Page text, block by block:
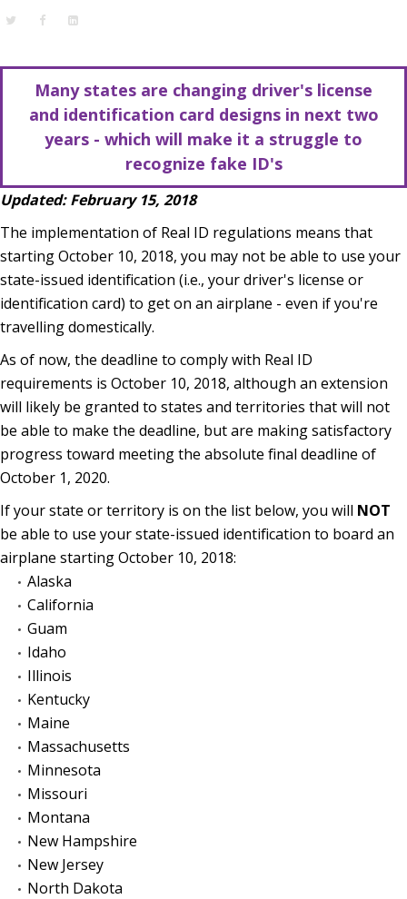
Many states are changing driver's license
and identification card designs in next two
years - which will make it a struggle to
recognize fake ID's
Updated: February 15, 2018
The implementation of Real ID regulations means that
starting October 10, 2018, you may not be able to use your
state-issued identification (i.e., your driver's license or
identification card) to get on an airplane - even if you're
travelling domestically.
As of now, the deadline to comply with Real ID
requirements is October 10, 2018, although an extension
will likely be granted to states and territories that will not
be able to make the deadline, but are making satisfactory
progress toward meeting the absolute final deadline of
October 1, 2020.
If your state or territory is on the list below, you will NOT
be able to use your state-issued identification to board an
airplane starting October 10, 2018:
Alaska
California
Guam
Idaho
Illinois
Kentucky
Maine
Massachusetts
Minnesota
Missouri
Montana
New Hampshire
New Jersey
North Dakota